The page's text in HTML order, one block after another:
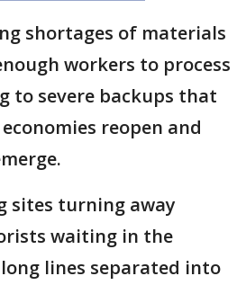
shortages of materials
workers to process
to severe backups that
reopen and
sites turning away
waiting in the
lines separated into